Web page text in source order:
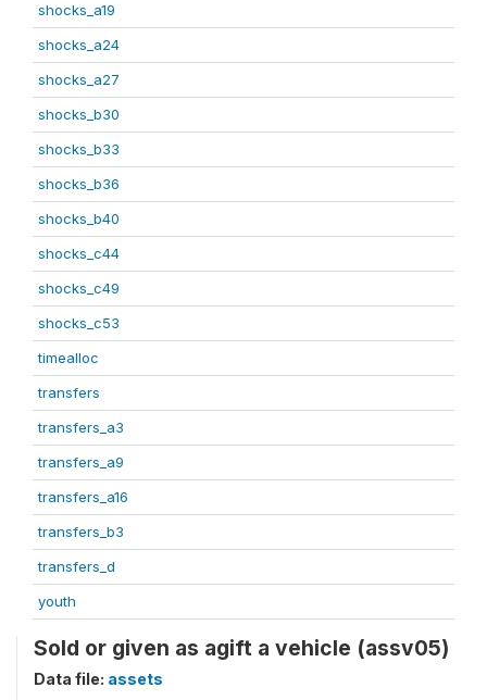
shocks_a19
shocks_a24
shocks_a27
shocks_b30
shocks_b33
shocks_b36
shocks_b40
shocks_c44
shocks_c49
shocks_c53
timealloc
transfers
transfers_a3
transfers_a9
transfers_a16
transfers_b3
transfers_d
youth
Sold or given as agift a vehicle (assv05)
Data file: assets